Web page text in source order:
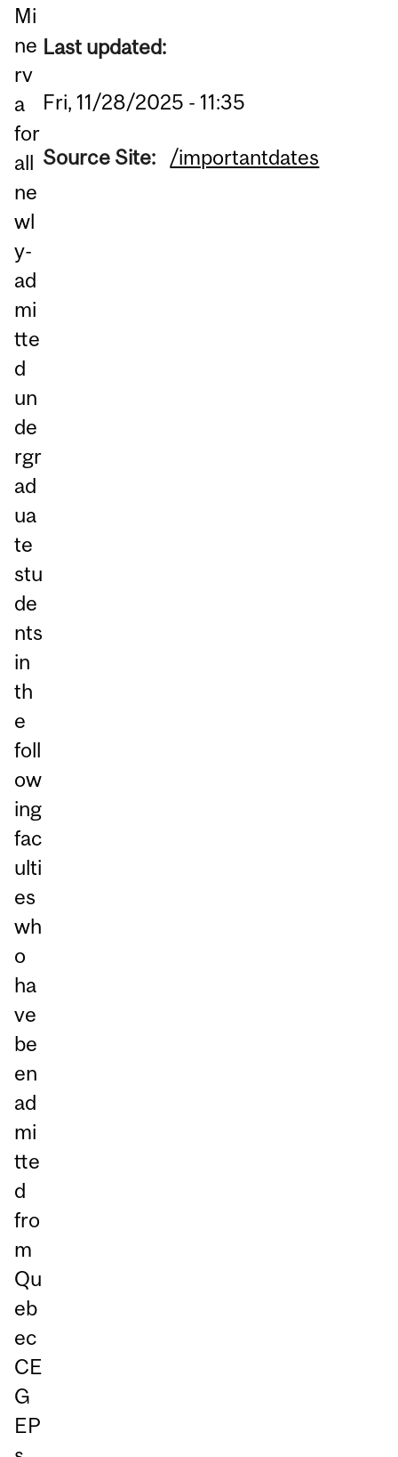
Mi
ne
rv
a
for
all
ne
wl
y-
ad
mi
tte
d
un
de
rgr
ad
ua
te
stu
de
nts
in
th
e
foll
ow
ing
fac
ulti
es
wh
o
ha
ve
be
en
ad
mi
tte
d
fro
m
Qu
eb
ec
CE
G
EP
Last updated:
Fri, 11/28/2025 - 11:35
Source Site: /importantdates